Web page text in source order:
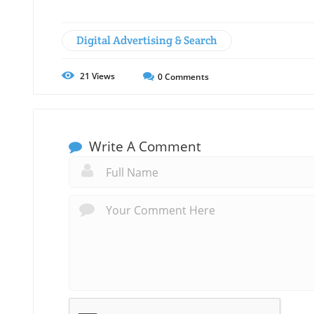
Digital Advertising & Search
21 Views 0Comments
Write A Comment